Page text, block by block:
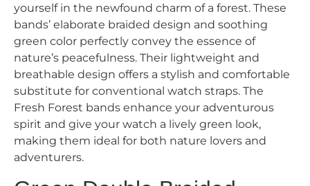
yourself in the newfound charm of a forest. These
bands’ elaborate braided design and soothing
green color perfectly convey the essence of
nature’s peacefulness. Their lightweight and
breathable design offers a stylish and comfortable
substitute for conventional watch straps. The
Fresh Forest bands enhance your adventurous
spirit and give your watch a lively green look,
making them ideal for both nature lovers and
adventurers.